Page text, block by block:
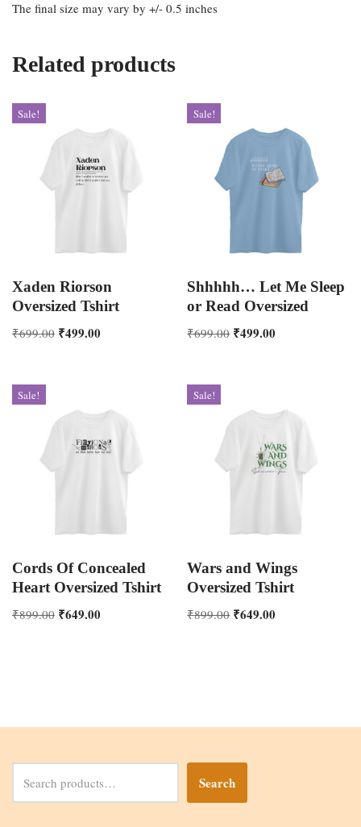
The final size may vary by +/- 0.5 inches
Related products
Sale!
Xaden Riorson
Oversized Tshirt
₹699.00 ₹499.00
Sale!
Shhhhh… Let Me Sleep
or Read Oversized
₹699.00 ₹499.00
Sale!
Cords Of Concealed
Heart Oversized Tshirt
₹899.00 ₹649.00
Sale!
Wars and Wings
Oversized Tshirt
₹899.00 ₹649.00
Search